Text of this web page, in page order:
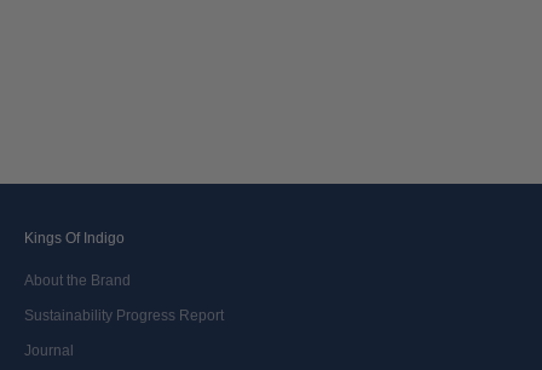
Kings Of Indigo
About the Brand
Sustainability Progress Report
Journal